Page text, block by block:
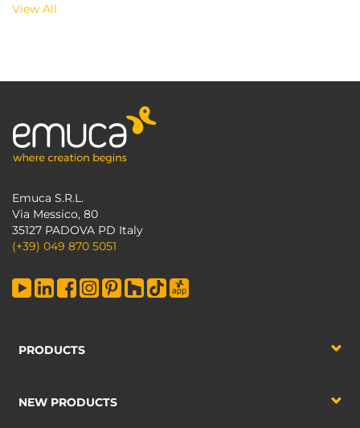
View All
Emuca S.R.L.
Via Messico, 80
35127 PADOVA PD Italy
(+39) 049 870 5051
PRODUCTS
NEW PRODUCTS